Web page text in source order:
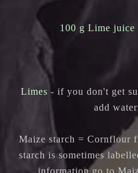
100 g Lime
Limes - if you don't get
add
Maize starch = Cornflour
starch is sometimes
information go to